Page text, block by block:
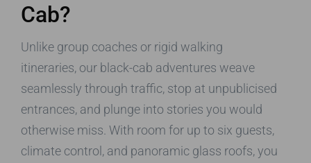
Cab?
Unlike group coaches or rigid walking
itineraries, our black-cab adventures weave
seamlessly through traffic, stop at unpublicised
entrances, and plunge into stories you would
otherwise miss. With room for up to six guests,
climate control, and panoramic glass roofs, you